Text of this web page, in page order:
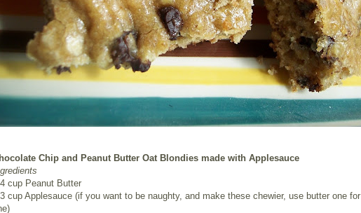
Chip and Peanut Butter Oat Blondies made with Applesauce
cup Peanut Butter
cup Applesauce (if you want to be naughty, and make these chewier, use butter one for